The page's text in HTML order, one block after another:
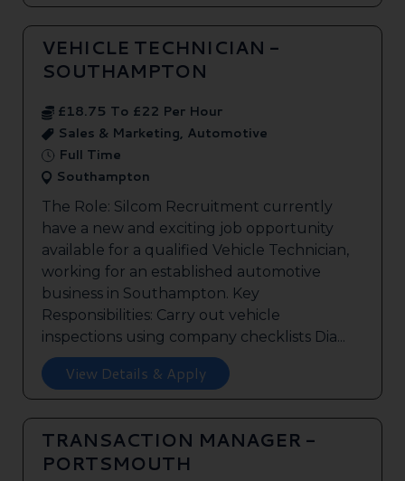
VEHICLE TECHNICIAN -
SOUTHAMPTON
£18.75 To £22 Per Hour
Sales & Marketing, Automotive
Full Time
Southampton
The Role: Silcom Recruitment currently
have a new and exciting job opportunity
available for a qualified Vehicle Technician,
working for an established automotive
business in Southampton. Key
Responsibilities: Carry out vehicle
inspections using company checklists Dia...
View Details & Apply
TRANSACTION MANAGER -
PORTSMOUTH